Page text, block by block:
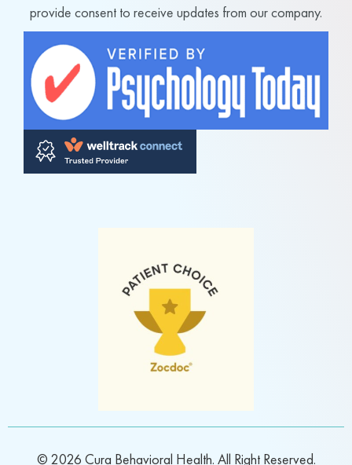
provide consent to receive updates from our company.
© 2026 Cura Behavioral Health. All Right Reserved.